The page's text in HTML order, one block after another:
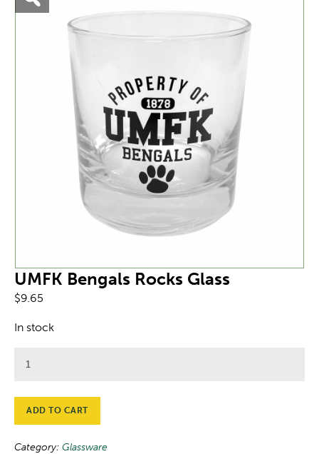
UMFK Bengals Rocks Glass
$9.65
In stock
Glass
quantity
ADD TO CART
Category: Glassware